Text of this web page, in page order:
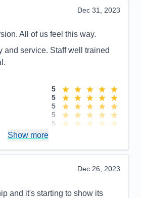
5
5
5
Yes
Dec 31, 2023
All of us feel this way.
and service. Staff well trained
5
5
5
5
5
5
Show more
Dec 26, 2023
and it's starting to show its